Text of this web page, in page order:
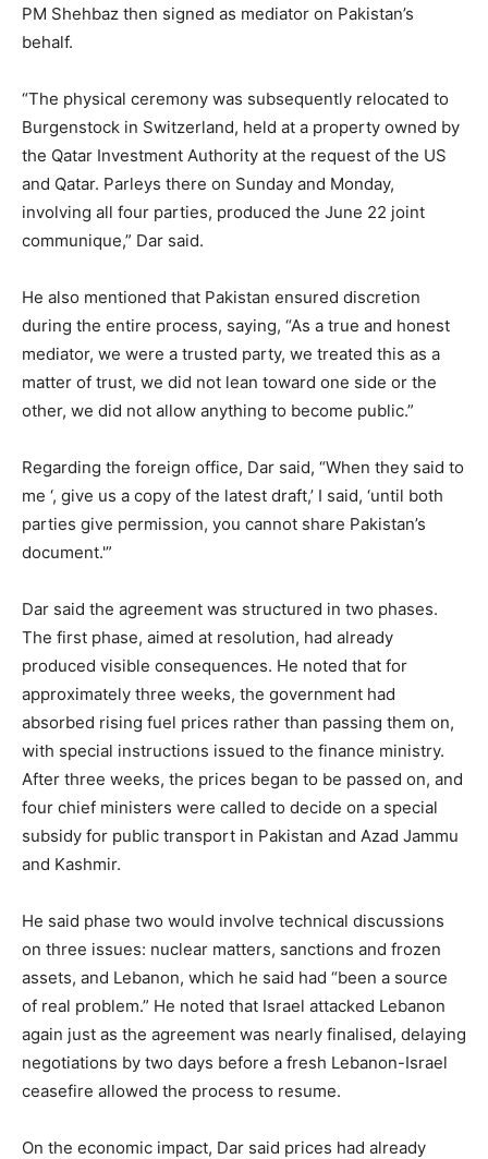
PM Shehbaz then signed as mediator on Pakistan’s
behalf.
“The physical ceremony was subsequently relocated to
Burgenstock in Switzerland, held at a property owned by
the Qatar Investment Authority at the request of the US
and Qatar. Parleys there on Sunday and Monday,
involving all four parties, produced the June 22 joint
communique,” Dar said.
He also mentioned that Pakistan ensured discretion
during the entire process, saying, “As a true and honest
mediator, we were a trusted party, we treated this as a
matter of trust, we did not lean toward one side or the
other, we did not allow anything to become public.”
Regarding the foreign office, Dar said, “When they said to
me ‘, give us a copy of the latest draft,’ I said, ‘until both
parties give permission, you cannot share Pakistan’s
document.'”
Dar said the agreement was structured in two phases.
The first phase, aimed at resolution, had already
produced visible consequences. He noted that for
approximately three weeks, the government had
absorbed rising fuel prices rather than passing them on,
with special instructions issued to the finance ministry.
After three weeks, the prices began to be passed on, and
four chief ministers were called to decide on a special
subsidy for public transport in Pakistan and Azad Jammu
and Kashmir.
He said phase two would involve technical discussions
on three issues: nuclear matters, sanctions and frozen
assets, and Lebanon, which he said had “been a source
of real problem.” He noted that Israel attacked Lebanon
again just as the agreement was nearly finalised, delaying
negotiations by two days before a fresh Lebanon-Israel
ceasefire allowed the process to resume.
On the economic impact, Dar said prices had already